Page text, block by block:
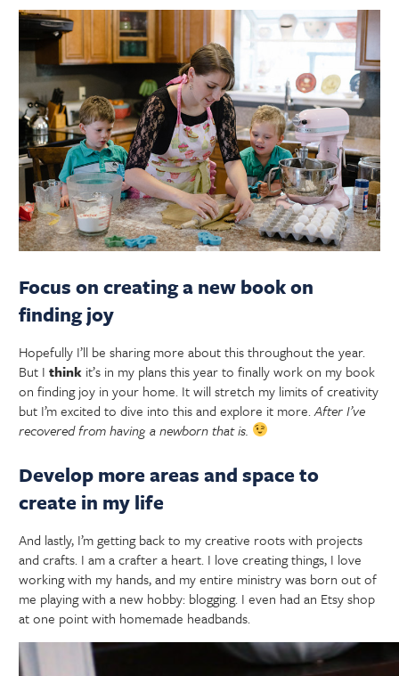
Focus on creating a new book on
finding joy
Hopefully I’ll be sharing more about this throughout the year.
But Ithink it’s in my plans this year to finally work on my book
on finding joy in your home. It will stretch my limits of creativity
but I’m excited to dive into this and explore it more.After I’ve
recovered from having a newborn that is.
Develop more areas and space to
create in my life
And lastly, I’m getting back to my creative roots with projects
and crafts. I am a crafter a heart. I love creating things, I love
working with my hands, and my entire ministry was born out of
me playing with a new hobby: blogging. I even had an Etsy shop
at one point with homemade headbands.